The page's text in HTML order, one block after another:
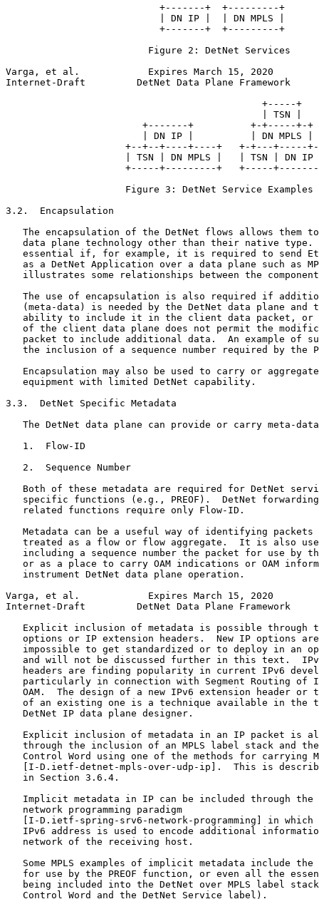
                           +-------+  +---------+
                           | DN IP |  | DN MPLS |
                           +-------+  +---------+
                         Figure 2: DetNet Services
Varga, et al.            Expires March 15, 2020
Internet-Draft         DetNet Data Plane Framework
                                             +-----+
                                             | TSN |
                        +-------+          +-+-----+-+
                        | DN IP |          | DN MPLS |
+--+--+----+----+   +-+---+-----
| TSN | DN MPLS |   | TSN | DN IP
+-----+---------+   +-----
                     Figure 3: DetNet Service Examples
3.2.  Encapsulation
The encapsulation of the DetNet flows allows them
data plane technology other than their native type.
essential if, for example, it is required to send
as a DetNet Application over a data plane such as
illustrates some relationships between the
The use of encapsulation is also required if
(meta-data) is needed by the DetNet data plane and
ability to include it in the client data packet, or
of the client data plane does not permit the
packet to include additional data.  An example of
the inclusion of a sequence number required by the
Encapsulation may also be used to carry or
   equipment with limited DetNet capability.
3.3.  DetNet Specific Metadata
The DetNet data plane can provide or carry meta-
   1.  Flow-ID
   2.  Sequence Number
Both of these metadata are required for DetNet
specific functions (e.g., PREOF).  DetNet
   related functions require only Flow-ID.
Metadata can be a useful way of identifying packets
treated as a flow or flow aggregate.  It is also
including a sequence number the packet for use by
or as a place to carry OAM indications or OAM
   instrument DetNet data plane operation.
Varga, et al.            Expires March 15, 2020
Internet-Draft         DetNet Data Plane Framework
Explicit inclusion of metadata is possible through
options or IP extension headers.  New IP options
impossible to get standardized or to deploy in an
and will not be discussed further in this text.
headers are finding popularity in current IPv6
particularly in connection with Segment Routing of
OAM.  The design of a new IPv6 extension header or
of an existing one is a technique available in the
   DetNet IP data plane designer.
Explicit inclusion of metadata in an IP packet is
through the inclusion of an MPLS label stack and
Control Word using one of the methods for carrying
[I-D.ietf-detnet-mpls-over-udp-ip].  This is
   in Section 3.6.4.
Implicit metadata in IP can be included through the
   network programming paradigm
[I-D.ietf-spring-srv6-network-programming] in which
IPv6 address is used to encode additional
   network of the receiving host.
Some MPLS examples of implicit metadata include the
for use by the PREOF function, or even all the
being included into the DetNet over MPLS label
   Control Word and the DetNet Service label).